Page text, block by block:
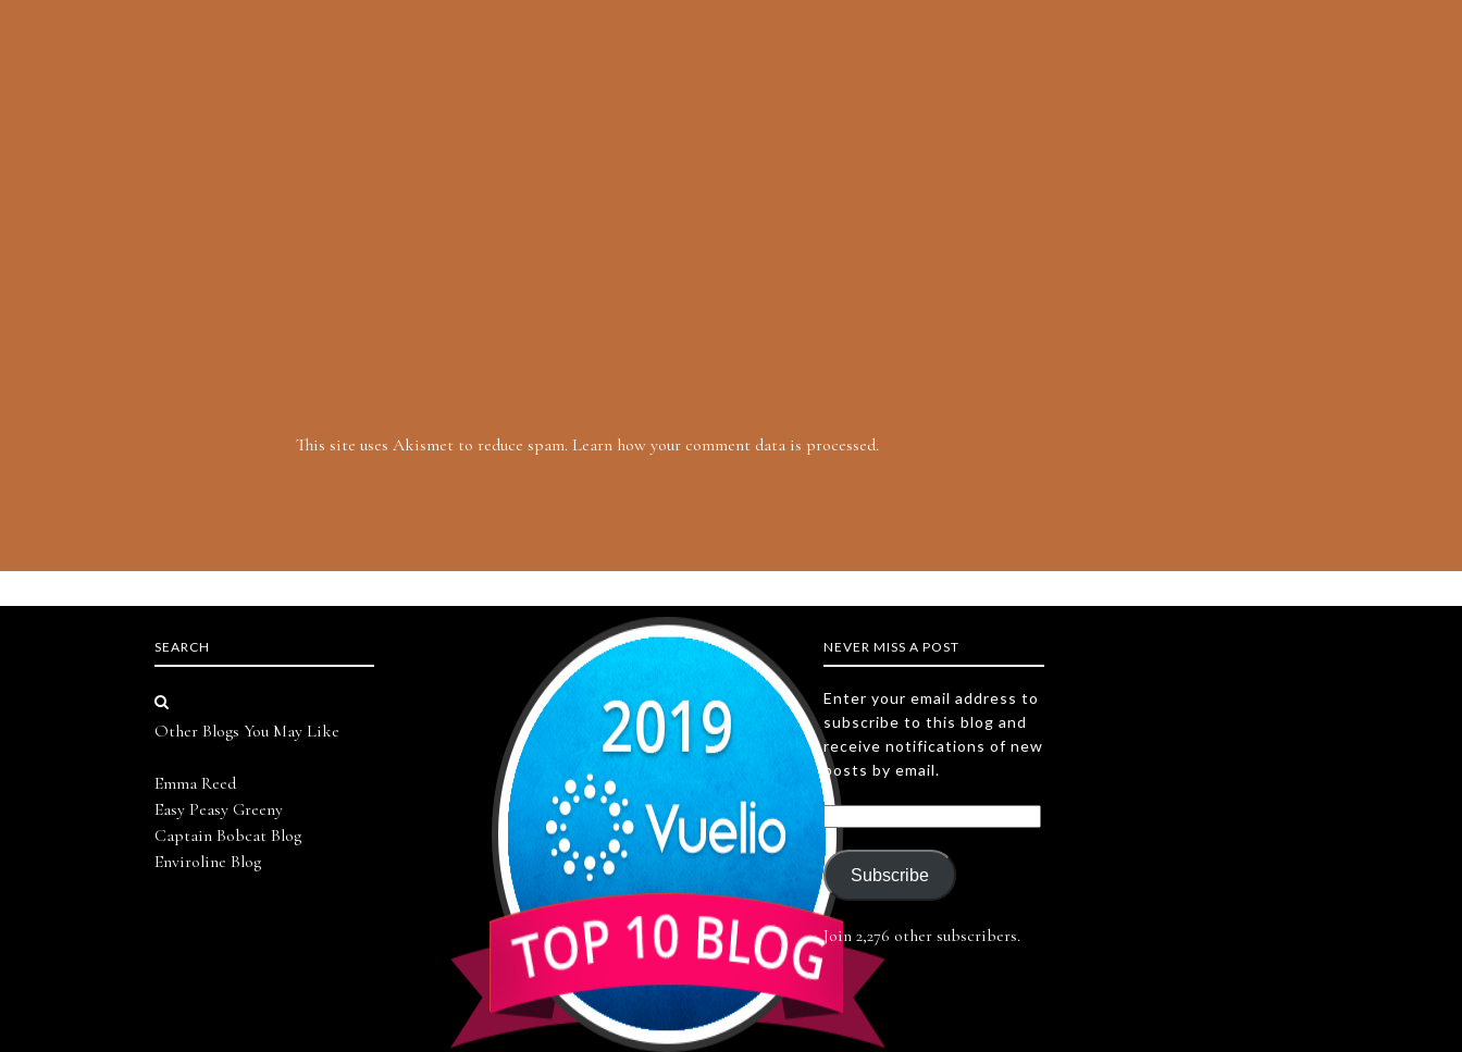
This site uses Akismet to reduce spam. Learn how your comment data is processed.
SEARCH
Other Blogs You May Like
Emma Reed
Easy Peasy Greeny
Captain Bobcat Blog
Enviroline Blog
NEVER MISS A POST
Enter your email address to
subscribe to this blog and
receive notifications of new
posts by email.
Subscribe
Join 2,276 other subscribers.